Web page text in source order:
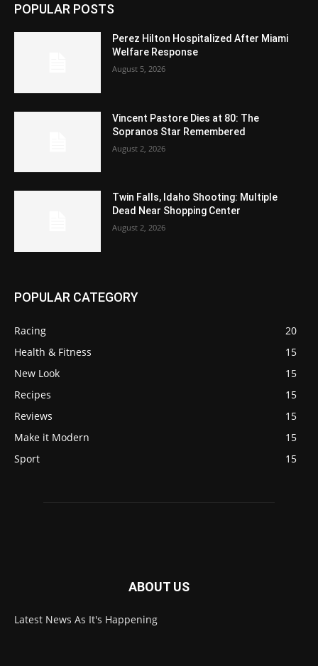
POPULAR POSTS
Perez Hilton Hospitalized After Miami
Welfare Response
August 5, 2026
Vincent Pastore Dies at 80: The
Sopranos Star Remembered
August 2, 2026
Twin Falls, Idaho Shooting: Multiple
Dead Near Shopping Center
August 2, 2026
POPULAR CATEGORY
Racing
20
Health & Fitness
15
New Look
15
Recipes
15
Reviews
15
Make it Modern
15
Sport
15
ABOUT US
Latest News As It's Happening